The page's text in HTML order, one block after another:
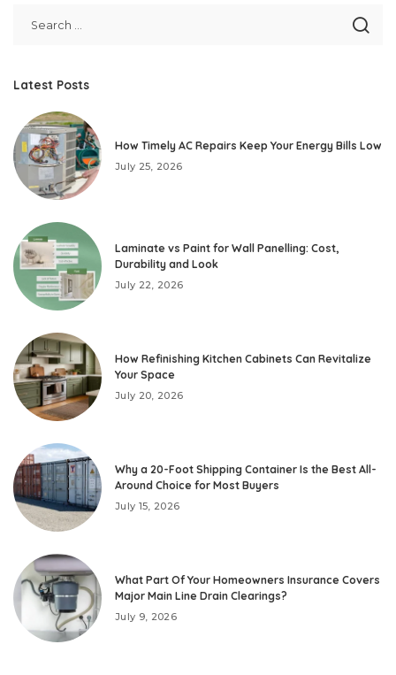
Latest Posts
How Timely AC Repairs Keep Your Energy Bills Low
July 25, 2026
Laminate vs Paint for Wall Panelling: Cost,
Durability and Look
July 22, 2026
How Refinishing Kitchen Cabinets Can Revitalize
Your Space
July 20, 2026
Why a 20-Foot Shipping Container Is the Best All-
Around Choice for Most Buyers
July 15, 2026
What Part Of Your Homeowners Insurance Covers
Major Main Line Drain Clearings?
July 9, 2026